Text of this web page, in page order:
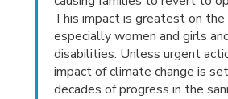
This impact is greatest on
especially women and girls
disabilities. Unless urgent
impact of climate change is
decades of progress in the